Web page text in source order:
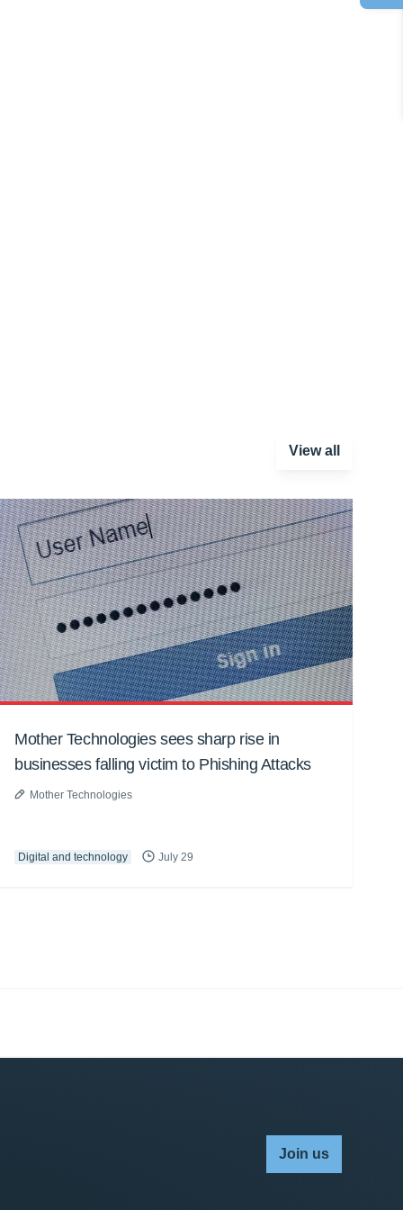
View all
Mother Technologies sees sharp rise in
businesses falling victim to Phishing Attacks
Mother Technologies
Digital and technology July 29
Join us